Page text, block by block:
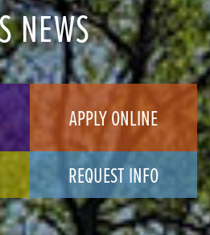
NEWS
APPLY ONLINE
REQUEST INFO